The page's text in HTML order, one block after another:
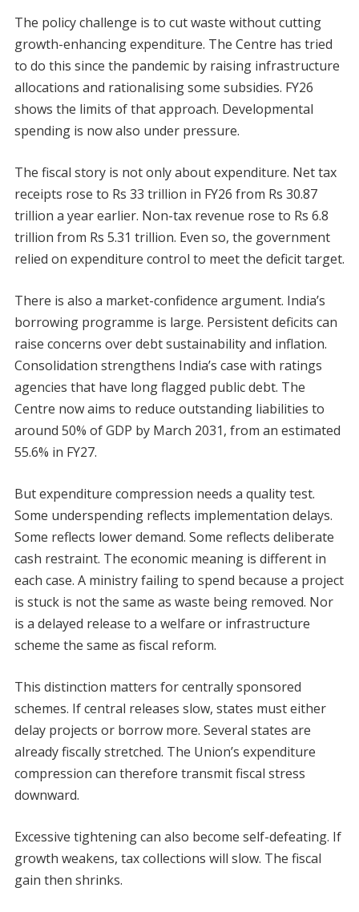
The policy challenge is to cut waste without cutting
growth-enhancing expenditure. The Centre has tried
to do this since the pandemic by raising infrastructure
allocations and rationalising some subsidies. FY26
shows the limits of that approach. Developmental
spending is now also under pressure.
The fiscal story is not only about expenditure. Net tax
receipts rose to Rs 33 trillion in FY26 from Rs 30.87
trillion a year earlier. Non-tax revenue rose to Rs 6.8
trillion from Rs 5.31 trillion. Even so, the government
relied on expenditure control to meet the deficit target.
There is also a market-confidence argument. India’s
borrowing programme is large. Persistent deficits can
raise concerns over debt sustainability and inflation.
Consolidation strengthens India’s case with ratings
agencies that have long flagged public debt. The
Centre now aims to reduce outstanding liabilities to
around 50% of GDP by March 2031, from an estimated
55.6% in FY27.
But expenditure compression needs a quality test.
Some underspending reflects implementation delays.
Some reflects lower demand. Some reflects deliberate
cash restraint. The economic meaning is different in
each case. A ministry failing to spend because a project
is stuck is not the same as waste being removed. Nor
is a delayed release to a welfare or infrastructure
scheme the same as fiscal reform.
This distinction matters for centrally sponsored
schemes. If central releases slow, states must either
delay projects or borrow more. Several states are
already fiscally stretched. The Union’s expenditure
compression can therefore transmit fiscal stress
downward.
Excessive tightening can also become self-defeating. If
growth weakens, tax collections will slow. The fiscal
gain then shrinks.